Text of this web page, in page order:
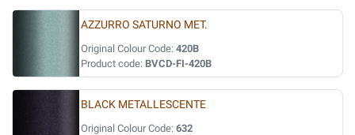
AZZURRO SATURNO MET.
Original Colour Code: 420B
Product code: BVCD-FI-420B
BLACK METALLESCENTE
Original Colour Code: 632